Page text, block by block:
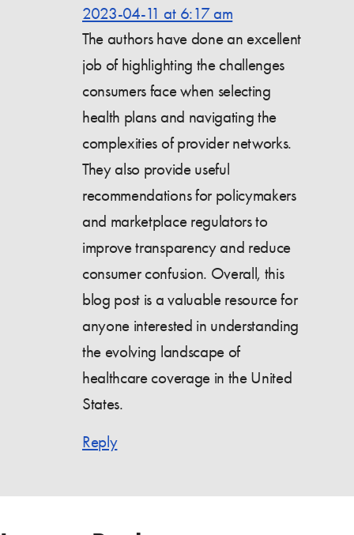
2023-04-11 at 6:17 am
The authors have done an excellent
job of highlighting the challenges
consumers face when selecting
health plans and navigating the
complexities of provider networks.
They also provide useful
recommendations for policymakers
and marketplace regulators to
improve transparency and reduce
consumer confusion. Overall, this
blog post is a valuable resource for
anyone interested in understanding
the evolving landscape of
healthcare coverage in the United
States.
Reply